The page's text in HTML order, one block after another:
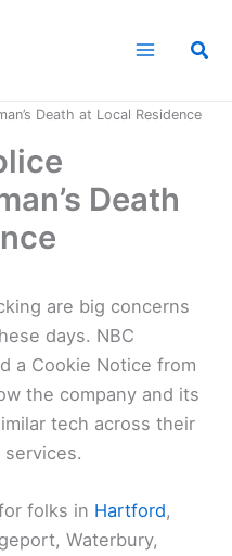
Death at Local Residence
Death
are big concerns
days. NBC
a Cookie Notice from
the company and its
tech across their
folks in Hartford,
Waterbury,